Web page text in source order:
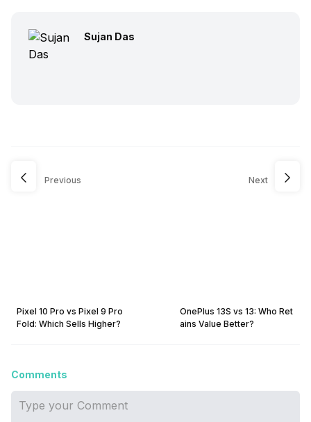
Sujan Das
Previous
Pixel 10 Pro vs Pixel 9 Pro
Fold: Which Sells Higher?
Next
OnePlus 13S vs 13: Who Ret
ains Value Better?
Comments